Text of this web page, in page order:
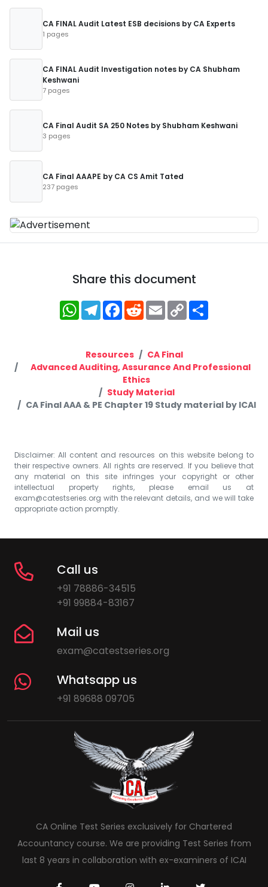
CA FINAL Audit Latest ESB decisions by CA Experts
1 pages
CA FINAL Audit Investigation notes by CA Shubham
Keshwani
7 pages
CA Final Audit SA 250 Notes by Shubham Keshwani
3 pages
CA Final AAAPE by CA CS Amit Tated
237 pages
Share this document
WhatsApp
Telegram
Facebook
RedditEmailCopy
Link
Resources
CA Final
Advanced Auditing, Assurance And Professional
Ethics
Study Material
CA Final AAA & PE Chapter 19 Study material by ICAI
Disclaimer: All content and resources on this website belong to
their respective owners. All rights are reserved. If you believe that
any material on this site infringes your copyright or other
intellectual property rights, please email us at
exam@catestseries.org with the relevant details, and we will take
appropriate action promptly.
Call us
+91 78886-34515
+91 99884-83167
Mail us
exam@catestseries.org
Whatsapp us
+91 89688 09705
CA Online Test Series exclusively for Chartered
Accountancy course. We are providing Test Series from
last 8 years in collaboration with ex-examiners of ICAI